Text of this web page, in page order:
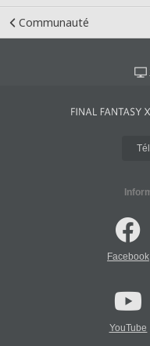
Communauté
Facebook
YouTube